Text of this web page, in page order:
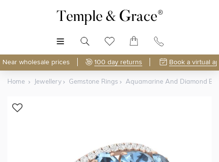
Near wholesale prices 100 day returns Book a virtual
Home Jewellery Gemstone Rings Aquamarine And Diamond